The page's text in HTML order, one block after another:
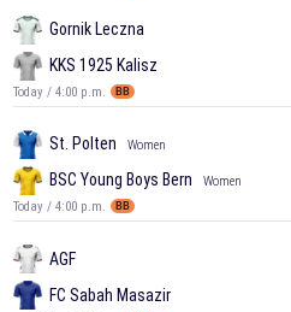
Gornik Leczna
KKS 1925 Kalisz
Today / 4:00 p.m. BB
St. Polten Women
BSC Young Boys Bern
Women
Today / 4:00 p.m.
BB
AGF
FC Sabah Masazir